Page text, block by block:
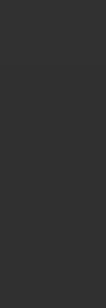
for Takeoff